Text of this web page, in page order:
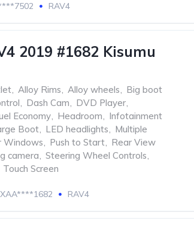
RAV4
2019 #1682 Kisumu
, Alloy Rims, Alloy wheels, Big boot
, Dash Cam, DVD Player,
Economy, Headroom, Infotainment
Boot, LED headlights, Multiple
Windows, Push to Start, Rear View
camera, Steering Wheel Controls,
Touch Screen
RAV4